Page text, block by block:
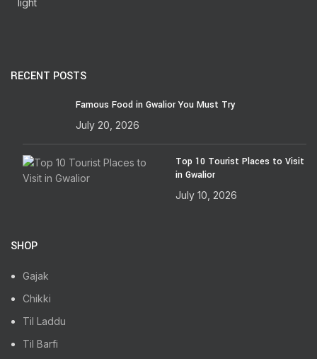
RECENT POSTS
Famous Food in Gwalior You Must Try
July 20, 2026
Top 10 Tourist Places to Visit
in Gwalior
July 10, 2026
SHOP
Gajak
Chikki
Til Laddu
Til Barfi